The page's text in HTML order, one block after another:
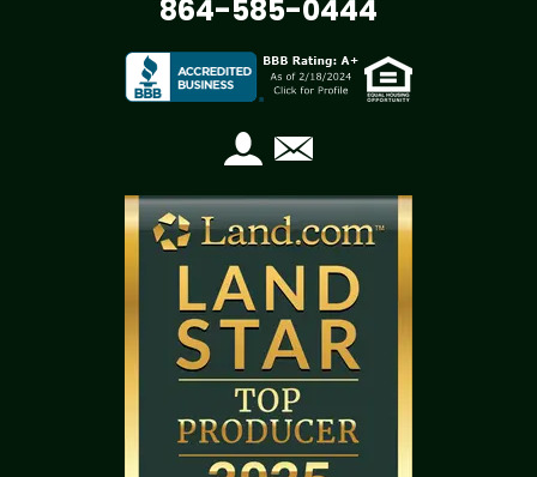
864-585-0444